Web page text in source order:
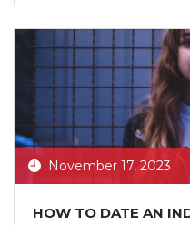
November 17, 2023
HOW TO DATE AN